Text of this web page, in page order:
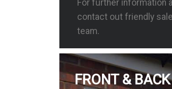
For further information
contact out friendly
team.
FRONT &